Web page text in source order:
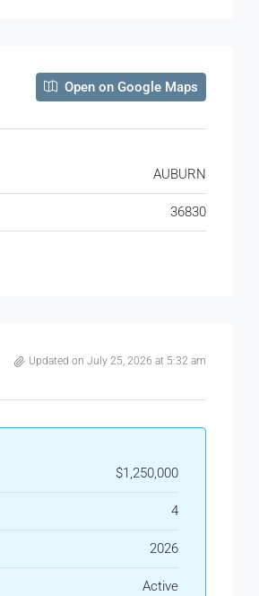
Open on Google Maps
AUBURN
36830
Updated on July 25, 2026 at 5:32 am
$1,250,000
4
2026
Active